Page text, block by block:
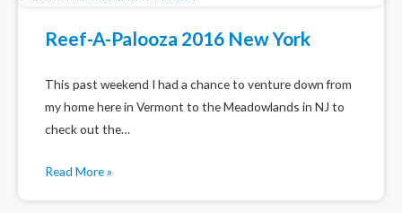
Reef-A-Palooza 2016 New York
This past weekend I had a chance to venture down from
my home here in Vermont to the Meadowlands in NJ to
check out the…
Read More »